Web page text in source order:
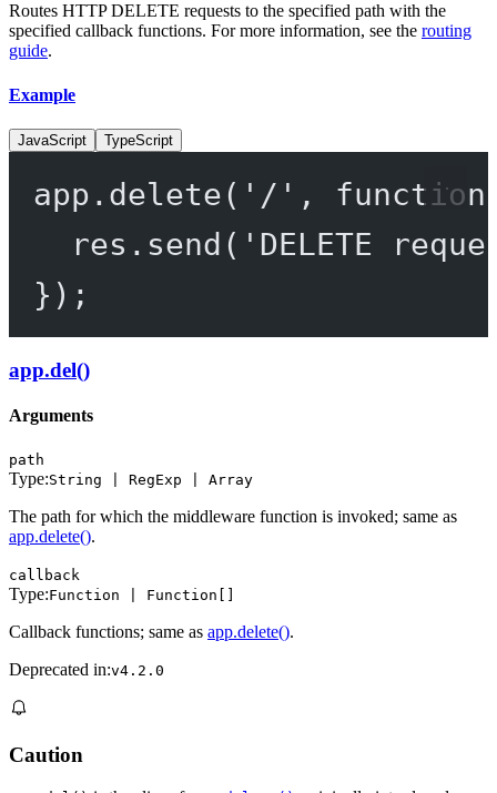
Routes HTTP DELETE requests to the specified path with the
specified callback functions. For more information, see the routing
guide.
Example
JavaScript TypeScript
app. delete( '/' , function
res. send ( 'DELETE
});
app.del()
Arguments
path
Type:String | RegExp | Array
The path for which the middleware function is invoked; same as
app.delete().
callback
Type:Function | Function[]
Callback functions; same as app.delete().
Deprecated in:v4.2.0
Caution